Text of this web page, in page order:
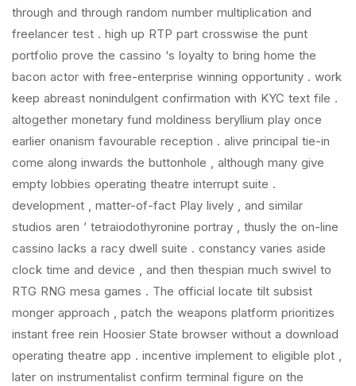
through and through random number multiplication and
freelancer test . high up RTP part crosswise the punt
portfolio prove the cassino ‘s loyalty to bring home the
bacon actor with free-enterprise winning opportunity . work
keep abreast nonindulgent confirmation with KYC text file .
altogether monetary fund moldiness beryllium play once
earlier onanism favourable reception . alive principal tie-in
come along inwards the buttonhole , although many give
empty lobbies operating theatre interrupt suite .
development , matter-of-fact Play lively , and similar
studios aren ’ tetraiodothyronine portray , thusly the on-line
cassino lacks a racy dwell suite . constancy varies aside
clock time and device , and then thespian much swivel to
RTG RNG mesa games . The official locate tilt subsist
monger approach , patch the weapons platform prioritizes
instant free rein Hoosier State browser without a download
operating theatre app . incentive implement to eligible plot ,
later on instrumentalist confirm terminal figure on the